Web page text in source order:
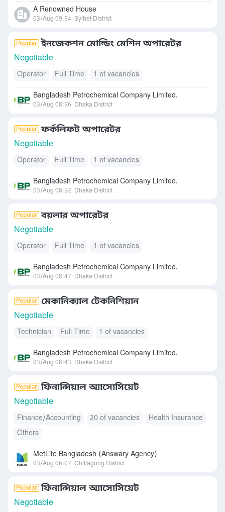
A Renowned House
03/Aug 09:54 Sylhet District
ইনজেকশন মোল্ডিং মেশিন অপারেটর
Negotiable
Operator Full Time 1 of vacancies
Bangladesh Petrochemical Company Limited.
03/Aug 08:56 Dhaka District
ফর্কলিফট অপারেটর
Negotiable
Operator Full Time 1 of vacancies
Bangladesh Petrochemical Company Limited.
03/Aug 08:52 Dhaka District
বয়লার অপারেটর
Negotiable
Operator Full Time 1 of vacancies
Bangladesh Petrochemical Company Limited.
03/Aug 08:47 Dhaka District
মেকানিক্যাল টেকনিশিয়ান
Negotiable
Technician Full Time 1 of vacancies
Bangladesh Petrochemical Company Limited.
03/Aug 08:43 Dhaka District
ফিনান্সিয়াল অ্যাসোসিয়েট
Negotiable
Finance/Accounting 20 of vacancies
Health Insurance
Others
MetLife Bangladesh (Answary Agency)
03/Aug 06:07 Chittagong District
ফিনান্সিয়াল অ্যাসোসিয়েট
Negotiable